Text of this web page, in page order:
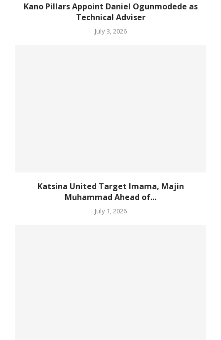
Kano Pillars Appoint Daniel Ogunmodede as
Technical Adviser
July 3, 2026
Katsina United Target Imama, Majin
Muhammad Ahead of...
July 1, 2026